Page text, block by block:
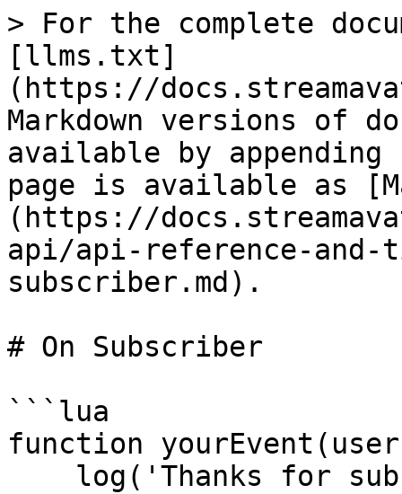
> For the complete
[llms.txt]
(https://
Markdown versions of
available by
page is available as
(https://
api/api-reference-and-
subscriber.md).
# On Subscriber
```lua
function